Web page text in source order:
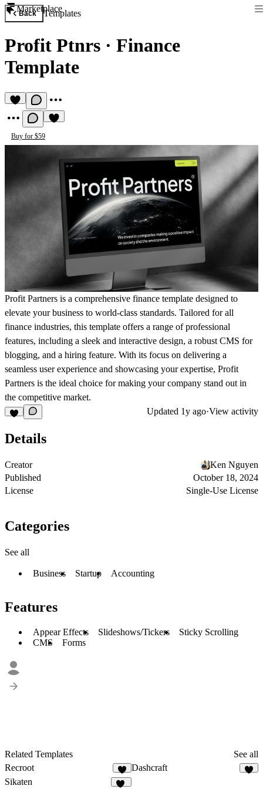
Marketplace
Back Templates
Profit Ptnrs · Finance
Template
Buy for $59
Profit Partners is a comprehensive finance template designed to
elevate your business to world-class standards. Tailored for all
finance industries, this template offers a range of professional
features, including a sleek and interactive design, a robust CMS for
blogging, and a hiring feature. With its focus on delivering a
seamless user experience and showcasing your expertise, Profit
Partners is the ideal choice for making your company stand out in
the competitive market.
Updated 1y ago·View activity
Details
Creator
Ken Nguyen
Published
October 18, 2024
License
Single-Use License
Categories
See all
Business Startup Accounting
Features
Appear Effects Slideshows/Tickers
Sticky Scrolling
CMS
Forms
Related Templates
See all
Recroot
5
Dashcraft
Sikaten